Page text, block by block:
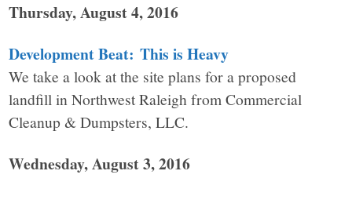
Thursday, August 4, 2016
Development Beat: This is Heavy
We take a look at the site plans for a proposed
landfill in Northwest Raleigh from Commercial
Cleanup & Dumpsters, LLC.
Wednesday, August 3, 2016